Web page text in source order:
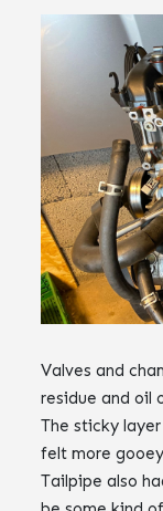
Valves and
residue and oil
The sticky
felt more
Tailpipe also